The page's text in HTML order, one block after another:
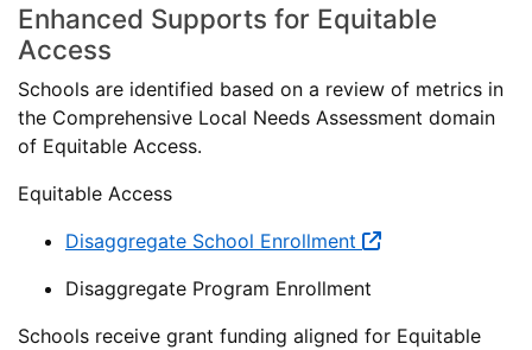
Enhanced Supports for Equitable
Access
Schools are identified based on a review of metrics in
the Comprehensive Local Needs Assessment domain
of Equitable Access.
Equitable Access
Disaggregate School Enrollment
Disaggregate Program Enrollment
Schools receive grant funding aligned for Equitable